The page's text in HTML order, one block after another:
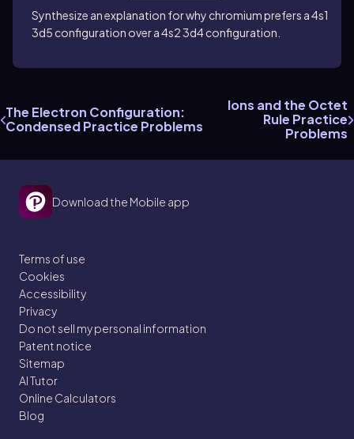
Synthesize an explanation for why chromium prefers a 4s1
3d5 configuration over a 4s2 3d4 configuration.
The Electron Configuration:
Condensed Practice Problems
Ions and the Octet
Rule Practice
Problems
Download the Mobile app
Terms of use
Cookies
Accessibility
Privacy
Do not sell my personal information
Patent notice
Sitemap
AI Tutor
Online Calculators
Blog